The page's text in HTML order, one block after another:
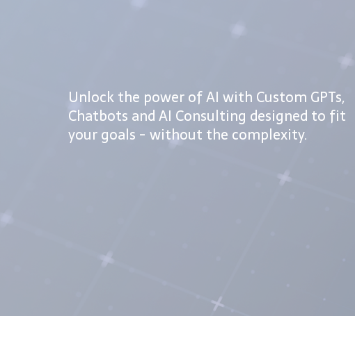
Your Business
Unlock the power of AI with Custom GPTs,
Chatbots and AI Consulting designed to fit
your goals - without the complexity.